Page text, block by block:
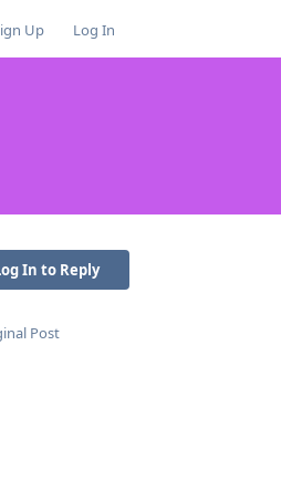
Up Log In
In to Reply
Post